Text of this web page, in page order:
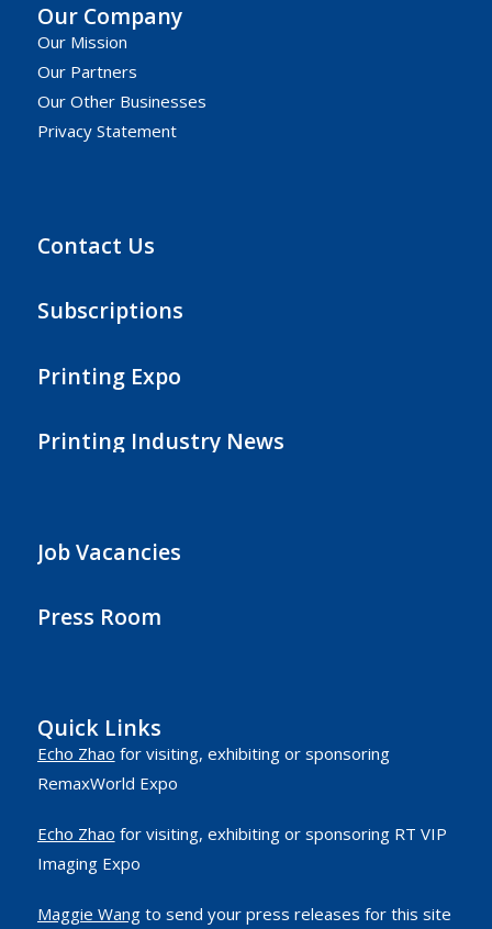
Our Company
Our Mission
Our Partners
Our Other Businesses
Privacy Statement
Contact Us
Subscriptions
Printing Expo
Printing Industry News
Job Vacancies
Press Room
Quick Links
Echo Zhao for visiting, exhibiting or sponsoring
RemaxWorld Expo
Echo Zhao for visiting, exhibiting or sponsoring RT VIP
Imaging Expo
Maggie Wangto send your press releases for this site